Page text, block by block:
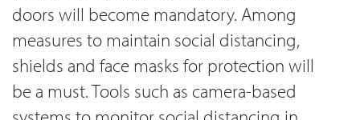
doors will become mandatory. Among
measures to maintain social distancing,
shields and face masks for protection will
be a must. Tools such as camera-based